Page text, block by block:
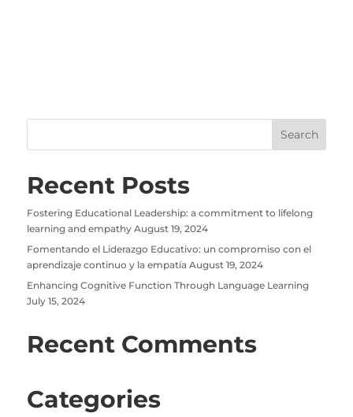
Recent Posts
Fostering Educational Leadership: a commitment to lifelong
learning and empathy August 19, 2024
Fomentando el Liderazgo Educativo: un compromiso con el
aprendizaje continuo y la empatía August 19, 2024
Enhancing Cognitive Function Through Language Learning
July 15, 2024
Recent Comments
Categories